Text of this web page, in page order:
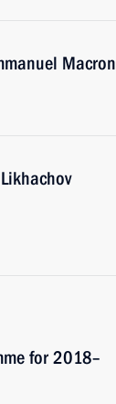
Macron
for 2018–